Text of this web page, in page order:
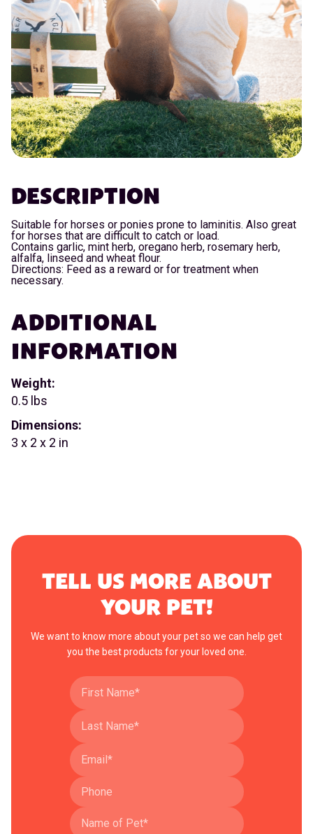
DESCRIPTION
Suitable for horses or ponies prone to laminitis. Also great
for horses that are difficult to catch or load.
Contains garlic, mint herb, oregano herb, rosemary herb,
alfalfa, linseed and wheat flour.
Directions: Feed as a reward or for treatment when
necessary.
ADDITIONAL
INFORMATION
Weight:
0.5 lbs
Dimensions:
3 x 2 x 2 in
TELL US MORE ABOUT
YOUR PET!
We want to know more about your pet so we can help get
you the best products for your loved one.